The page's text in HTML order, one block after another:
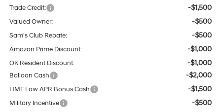
Trade Credit: -$1,500
Valued Owner: -$500
Sam's Club Rebate: -$500
Amazon Prime Discount: -$1,000
OK Resident Discount: -$1,000
Balloon Cash -$2,000
HMF Low APR Bonus Cash -$1,500
Military Incentive -$500